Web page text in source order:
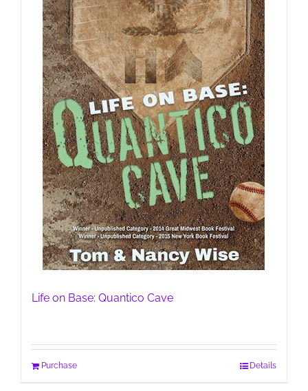
Life on Base: Quantico Cave
Purchase Details